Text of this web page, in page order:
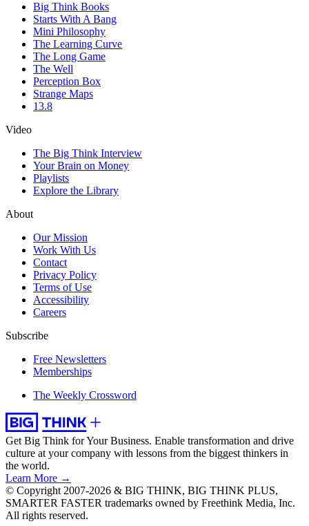
Big Think Books
Starts With A Bang
Mini Philosophy
The Learning Curve
The Long Game
The Well
Perception Box
Strange Maps
13.8
Video
The Big Think Interview
Your Brain on Money
Playlists
Explore the Library
About
Our Mission
Work With Us
Contact
Privacy Policy
Terms of Use
Accessibility
Careers
Subscribe
Free Newsletters
Memberships
The Weekly Crossword
Get Big Think for Your Business. Enable transformation and drive
culture at your company with lessons from the biggest thinkers in
the world.
Learn More →
© Copyright 2007-2026 & BIG THINK, BIG THINK PLUS,
SMARTER FASTER trademarks owned by Freethink Media, Inc.
All rights reserved.